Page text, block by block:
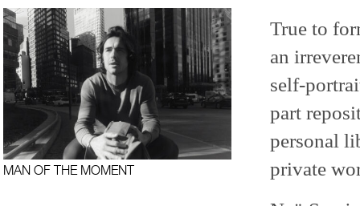
MAN OF THE MOMENT
True to
an
self-
part
personal
private